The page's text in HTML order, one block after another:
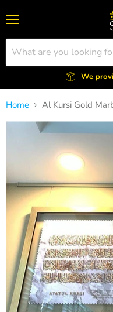
We
Home Al Kursi Gold